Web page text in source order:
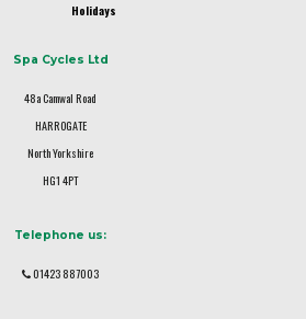
Holidays
Spa Cycles Ltd
48a Camwal Road
HARROGATE
North Yorkshire
HG1 4PT
Telephone us:
01423 887003